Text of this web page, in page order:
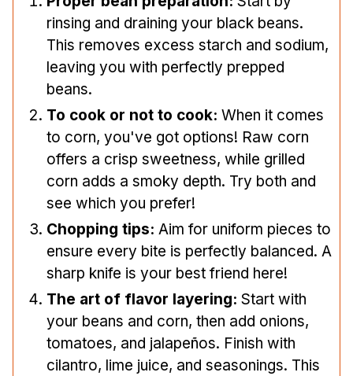
rinsing and draining your black beans.
This removes excess starch and sodium,
leaving you with perfectly prepped
beans.
To cook or not to cook: When it comes
to corn, you've got options! Raw corn
offers a crisp sweetness, while grilled
corn adds a smoky depth. Try both and
see which you prefer!
Chopping tips: Aim for uniform pieces to
ensure every bite is perfectly balanced. A
sharp knife is your best friend here!
The art of flavor layering: Start with
your beans and corn, then add onions,
tomatoes, and jalapeños. Finish with
cilantro, lime juice, and seasonings. This